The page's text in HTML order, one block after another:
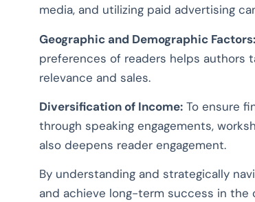
media, and utilizing paid advertising
Geographic and Demographic Factors:
preferences of readers helps authors
relevance and sales.
Diversification of Income: To ensure
through speaking engagements,
also deepens reader engagement.
By understanding and strategically
and achieve long-term success in